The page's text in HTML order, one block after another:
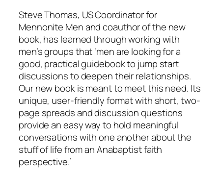
Steve Thomas, US Coordinator for
Mennonite Men and coauthor of the new
book, has learned through working with
men’s groups that ‘men are looking for a
good, practical guidebook to jump start
discussions to deepen their relationships.
Our new book is meant to meet this need. Its
unique, user-friendly format with short, two-
page spreads and discussion questions
provide an easy way to hold meaningful
conversations with one another about the
stuff of life from an Anabaptist faith
perspective.’